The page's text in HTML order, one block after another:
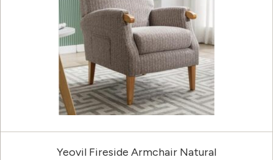
Yeovil Fireside Armchair Natural